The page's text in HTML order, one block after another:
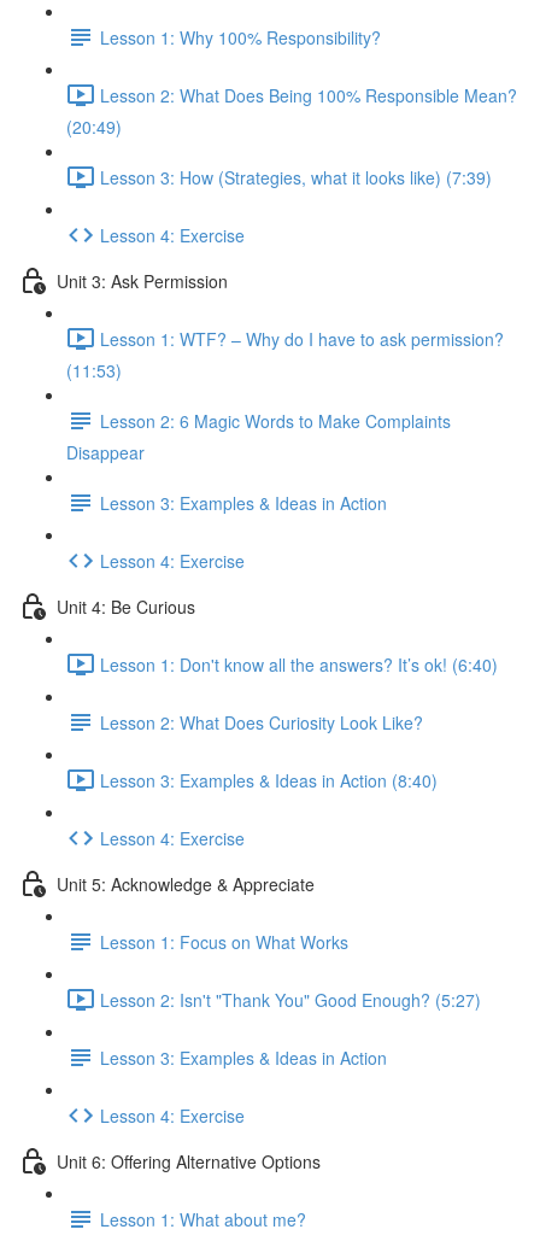
Lesson 1: Why 100% Responsibility?
Lesson 2: What Does Being 100% Responsible Mean?
(20:49)
Lesson 3: How (Strategies, what it looks like) (7:39)
Lesson 4: Exercise
Unit 3: Ask Permission
Lesson 1: WTF? – Why do I have to ask permission?
(11:53)
Lesson 2: 6 Magic Words to Make Complaints
Disappear
Lesson 3: Examples & Ideas in Action
Lesson 4: Exercise
Unit 4: Be Curious
Lesson 1: Don't know all the answers? It’s ok! (6:40)
Lesson 2: What Does Curiosity Look Like?
Lesson 3: Examples & Ideas in Action (8:40)
Lesson 4: Exercise
Unit 5: Acknowledge & Appreciate
Lesson 1: Focus on What Works
Lesson 2: Isn't "Thank You" Good Enough? (5:27)
Lesson 3: Examples & Ideas in Action
Lesson 4: Exercise
Unit 6: Offering Alternative Options
Lesson 1: What about me?